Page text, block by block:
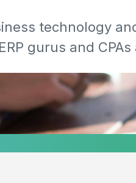
technology
gurus and CPAs